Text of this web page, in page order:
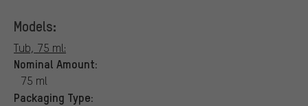
Models:
Tub, 75 ml:
Nominal Amount:
75 ml
Packaging Type: